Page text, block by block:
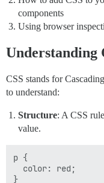
components
Using browser
Understanding
CSS stands for
to understand:
Structure: A CSS
value.
p {
  color: red;